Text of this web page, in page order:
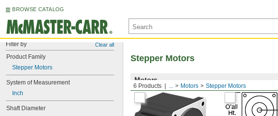
BROWSE CATALOG
Filter by Clear all
Product Family
Stepper Motors
System of Measurement
Inch
Shaft Diameter
6 Products ... Motors Stepper Motors
Stepper Motors
Motors